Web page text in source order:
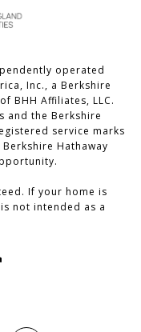
operated
Inc., a Berkshire
BHH Affiliates, LLC.
and the Berkshire
service marks
Hathaway
If your home is
not intended as a